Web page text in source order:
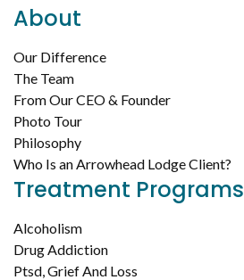
About
Our Difference
The Team
From Our CEO & Founder
Photo Tour
Philosophy
Who Is an Arrowhead Lodge Client?
Treatment Programs
Alcoholism
Drug Addiction
Ptsd, Grief And Loss